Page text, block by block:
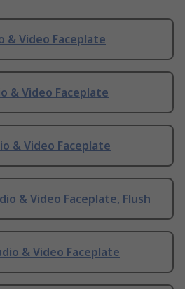
& Video Faceplate
& Video Faceplate
& Video Faceplate
& Video Faceplate, Flush
& Video Faceplate